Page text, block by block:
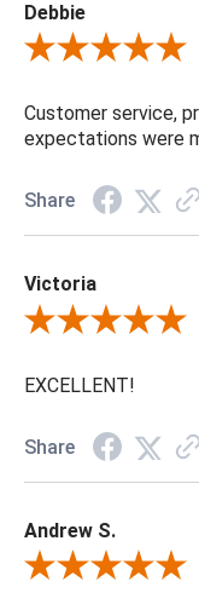
Debbie
Review By Debbie
Customer service,
expectations were
Share
Victoria
Review By Victoria
EXCELLENT!
Share
Andrew S.
Review By Andrew S.